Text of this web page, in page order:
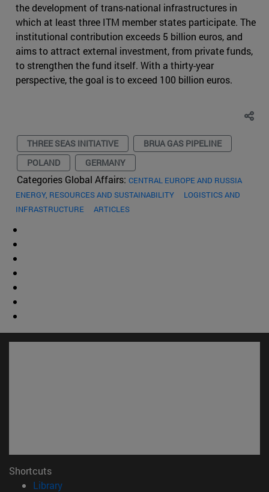
the development of trans-national infrastructures in
which at least three ITM member states participate. The
institutional contribution exceeds 5 billion euros, and
aims to attract external investment, from private funds,
to strengthen the fund itself. With a thirty-year
perspective, the goal is to exceed 100 billion euros.
THREE SEAS INITIATIVE
BRUA GAS PIPELINE
POLAND
GERMANY
Categories Global Affairs: CENTRAL EUROPE AND RUSSIA
ENERGY, RESOURCES AND SUSTAINABILITY
LOGISTICS AND
INFRASTRUCTURE
ARTICLES
Shortcuts
Library(opens in new window)